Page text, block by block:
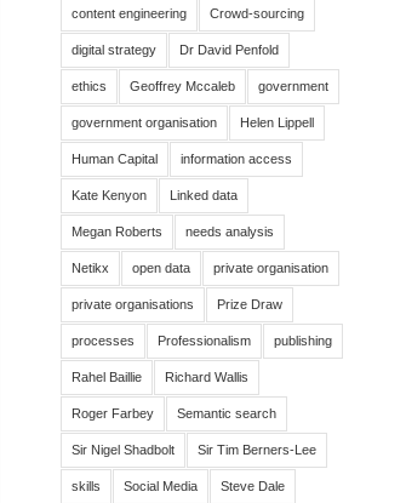
content engineering Crowd-sourcing
digital strategy Dr David Penfold
ethics Geoffrey Mccaleb government
government organisation Helen Lippell
Human Capital information access
Kate Kenyon Linked data
Megan Roberts needs analysis
Netikx open data private organisation
private organisations Prize Draw
processes Professionalism publishing
Rahel Baillie Richard Wallis
Roger Farbey Semantic search
Sir Nigel Shadbolt Sir Tim Berners-Lee
skills Social Media Steve Dale